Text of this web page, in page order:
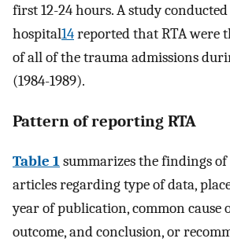
first 12-24 hours. A study
hospital14reported that RTA were
of all of the trauma admissions
(1984-1989).
Pattern of reporting RTA
Table 1summarizes the findings
articles regarding type of data,
year of publication, common cause
outcome, and conclusion, or